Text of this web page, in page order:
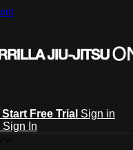
Start Free Trial Sign in
Sign In